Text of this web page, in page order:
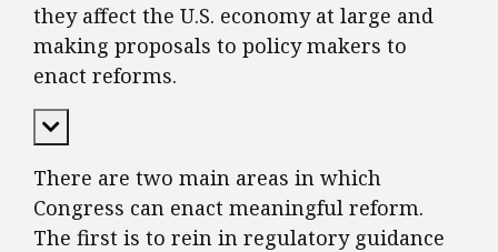
they affect the U.S. economy at large and
making proposals to policy makers to
enact reforms.
Expand Content
There are two main areas in which
Congress can enact meaningful reform.
The first is to rein in regulatory guidance